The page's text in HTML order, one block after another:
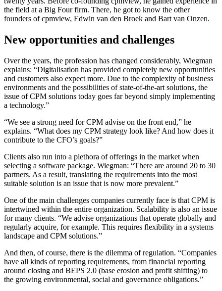
the field at a Big Four firm. There, he got to know the other
founders of cpmview, Edwin van den Broek and Bart van Onzen.
New opportunities and challenges
Over the years, the profession has changed considerably, Wiegman
explains: “Digitalisation has provided completely new opportunities
and customers also expect more. Due to the complexity of business
environments and the possibilities of state-of-the-art solutions, the
issue of CPM solutions today goes far beyond simply implementing
a technology.”
“We see a strong need for CPM advise on the front end,” he
explains. “What does my CPM strategy look like? And how does it
contribute to the CFO’s goals?”
Clients also run into a plethora of offerings in the market when
selecting a software package. Wiegman: “There are around 20 to 30
partners. As a result, translating the requirements into the most
suitable solution is an issue that is now more prevalent.”
One of the main challenges companies currently face is that CPM is
intertwined within the entire organization. Scalability is also an issue
for many clients. “We advise organizations that operate globally and
regularly acquire, for example. This requires flexibility in a systems
landscape and CPM solutions.”
And then, of course, there is the dilemma of regulation. “Companies
have all kinds of reporting requirements, from financial reporting
around closing and BEPS 2.0 (base erosion and profit shifting) to
the growing environmental, social and governance obligations.”